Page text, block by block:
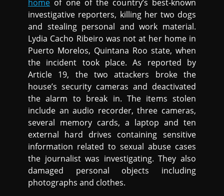
home of one of the country’s best-known
investigative reporters, killing her two dogs
and stealing personal and work material.
Lydia Cacho Ribeiro was not at her home in
Puerto Morelos, Quintana Roo state, when
the incident took place. As reported by
Article 19, the two attackers broke the
house’s security cameras and deactivated
the alarm to break in. The items stolen
include an audio recorder, three cameras,
several memory cards, a laptop and ten
external hard drives containing sensitive
information related to sexual abuse cases
the journalist was investigating. They also
damaged personal objects including
photographs and clothes.